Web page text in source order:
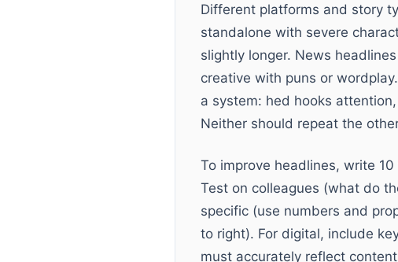
Different platforms and story
standalone with severe
slightly longer. News
creative with puns or
a system: hed hooks
Neither should repeat the
To improve headlines, write
Test on colleagues (what do
specific (use numbers and
to right). For digital, include
must accurately reflect